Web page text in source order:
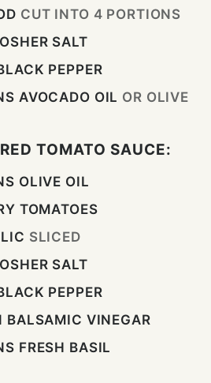
CUT INTO 4 PORTIONS
SALT
PEPPER
AVOCADO OIL OR OLIVE
TOMATO SAUCE:
OLIVE OIL
TOMATOES
SLICED
SALT
PEPPER
BALSAMIC VINEGAR
FRESH BASIL